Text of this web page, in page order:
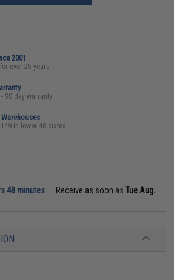
2001
over 25 years
90 day warranty
in lower 48 states
48 minutes Receive as soon asTue Aug.